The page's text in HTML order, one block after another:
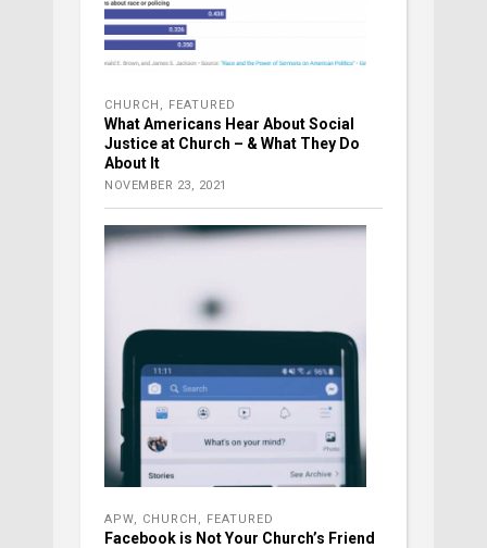
CHURCH FEATURED
What Americans Hear About Social
Justice at Church – & What They Do
About It
NOVEMBER 23, 2021
APW CHURCH FEATURED
Facebook is Not Your Church’s Friend